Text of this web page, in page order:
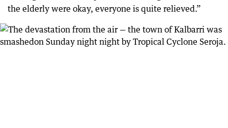
the elderly were okay, everyone is quite relieved.”